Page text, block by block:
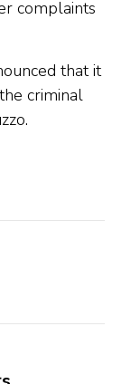
complaints
that it
criminal